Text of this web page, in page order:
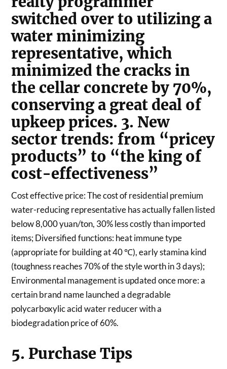
switched over to utilizing a
water minimizing
representative, which
minimized the cracks in
the cellar concrete by 70%,
conserving a great deal of
upkeep prices. 3. New
sector trends: from “pricey
products” to “the king of
cost-effectiveness”
Cost effective price: The cost of residential premium
water-reducing representative has actually fallen listed
below 8,000 yuan/ton, 30% less costly than imported
items; Diversified functions: heat immune type
(appropriate for building at 40 ℃), early stamina kind
(toughness reaches 70% of the style worth in 3 days);
Environmental management is updated once more: a
certain brand name launched a degradable
polycarboxylic acid water reducer with a
biodegradation price of 60%.
5. Purchase Tips